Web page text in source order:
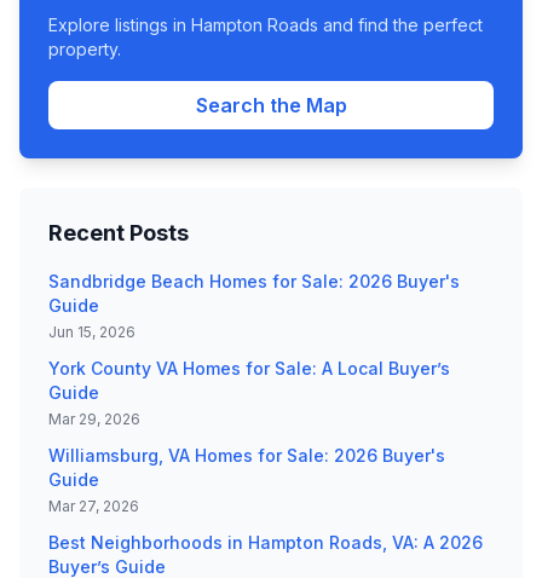
Explore listings in Hampton Roads and find the perfect
property.
Search the Map
Recent Posts
Sandbridge Beach Homes for Sale: 2026 Buyer's
Guide
Jun 15, 2026
York County VA Homes for Sale: A Local Buyer’s
Guide
Mar 29, 2026
Williamsburg, VA Homes for Sale: 2026 Buyer's
Guide
Mar 27, 2026
Best Neighborhoods in Hampton Roads, VA: A 2026
Buyer’s Guide